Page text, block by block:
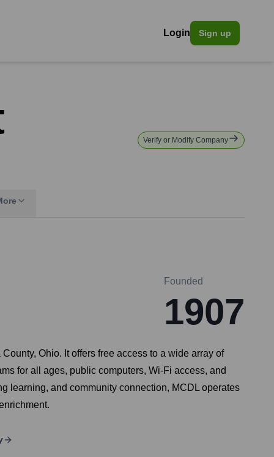
Login Sign up
Verify or Modify Company
Founded
1907
Ohio. It offers free access to a wide array of
for all ages, public computers, Wi-Fi access, and
learning, and community connection, MCDL operates